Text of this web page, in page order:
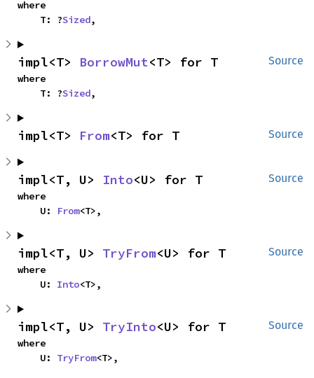
where
    T: ?
Sized,
Source
impl<T> BorrowMut<T> for T
where
    T: ?
Sized,
Source
impl<T> From<T> for T
Source
impl<T, U> Into<U> for T
where
    U:
From<T>,
Source
impl<T, U> TryFrom<U> for T
where
    U:
Into<T>,
Source
impl<T, U> TryInto<U> for T
where
    U:
TryFrom<T>,